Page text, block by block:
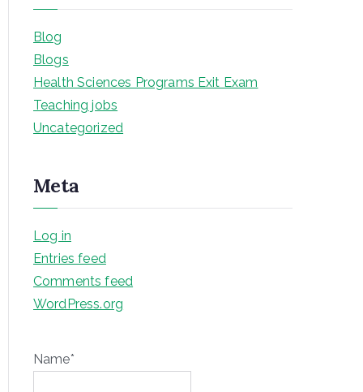
Blog
Blogs
Health Sciences Programs Exit Exam
Teaching jobs
Uncategorized
Meta
Log in
Entries feed
Comments feed
WordPress.org
Name*